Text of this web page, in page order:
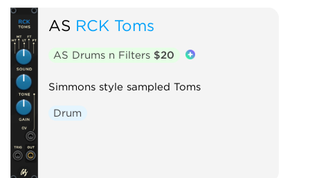
AS RCK Toms
AS Drums n Filters $20
Simmons style sampled Toms
Drum